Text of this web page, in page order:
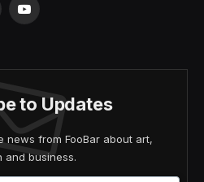
YouTube
to Updates
news from FooBar about art,
and business.